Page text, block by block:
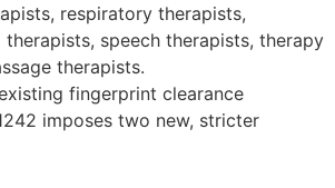
respiratory therapists,
speech therapists, therapy
therapists.
fingerprint clearance
imposes two new, stricter